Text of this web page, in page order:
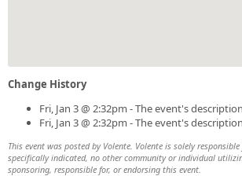
Change History
Fri, Jan 3 @ 2:32pm - The event's
Fri, Jan 3 @ 2:32pm - The event's
This event was posted by Volente. Volente is solely
specifically indicated, no other community or individual
sponsoring, responsible for, or endorsing this event.